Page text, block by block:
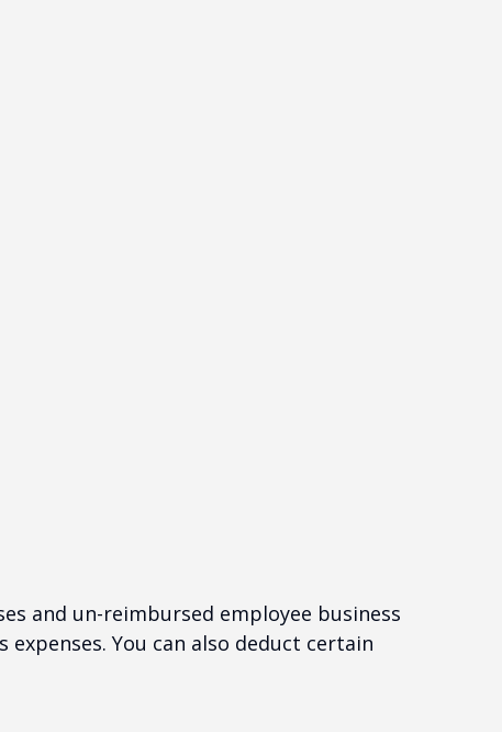
and un-reimbursed employee business
You can also deduct certain